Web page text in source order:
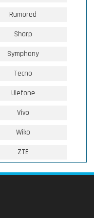
Rumored
Sharp
Symphony
Tecno
Ulefone
Vivo
Wiko
ZTE